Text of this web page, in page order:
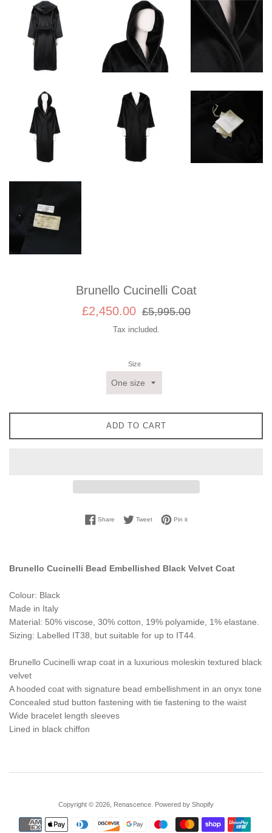
Brunello Cucinelli Coat
Sale
£2,450.00
Regular
£5,995.00
Tax included.
Size
ADD TO CART
ShareShare on Facebook
TweetTweet on Twitter
Pin itPin on Pinterest
Brunello Cucinelli Bead Embellished Black Velvet Coat
Colour: Black
Made in Italy
Material: 50% viscose, 30% cotton, 19% polyamide, 1% elastane.
Sizing: Labelled IT38, but suitable for up to IT44.
Brunello Cucinelli wrap coat in a luxurious moleskin textured black
velvet
A hooded coat with signature bead embellishment in an onyx tone
Concealed stud button fastening with tie fastening to the waist
Wide bracelet length sleeves
Lined in black chiffon
Copyright © 2026, Renascence. Powered by Shopify
Payment